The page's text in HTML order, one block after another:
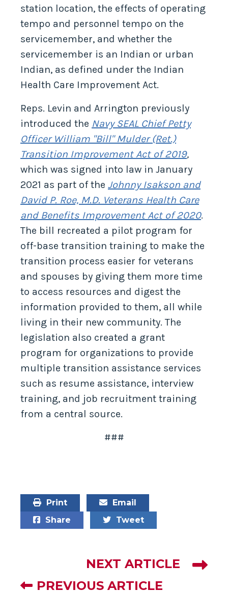
station location, the effects of operating
tempo and personnel tempo on the
servicemember, and whether the
servicemember is an Indian or urban
Indian, as defined under the Indian
Health Care Improvement Act.
Reps. Levin and Arrington previously
introduced the Navy SEAL Chief Petty
Officer William "Bill" Mulder (Ret.)
Transition Improvement Act of 2019,
which was signed into law in January
2021 as part of the Johnny Isakson and
David P. Roe, M.D. Veterans Health Care
and Benefits Improvement Act of 2020.
The bill recreated a pilot program for
off-base transition training to make the
transition process easier for veterans
and spouses by giving them more time
to access resources and digest the
information provided to them, all while
living in their new community. The
legislation also created a grant
program for organizations to provide
multiple transition assistance services
such as resume assistance, interview
training, and job recruitment training
from a central source.
###
Print
Email
Share
Tweet
NEXT ARTICLE
PREVIOUS ARTICLE